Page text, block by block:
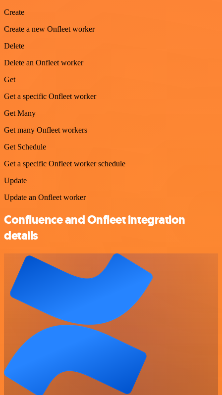
Create
Create a new Onfleet worker
Delete
Delete an Onfleet worker
Get
Get a specific Onfleet worker
Get Many
Get many Onfleet workers
Get Schedule
Get a specific Onfleet worker schedule
Update
Update an Onfleet worker
Confluence and Onfleet integration
details